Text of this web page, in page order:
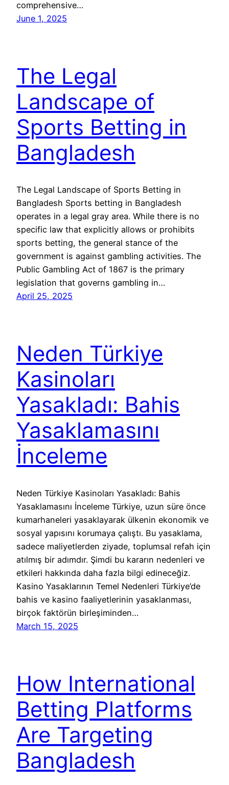
comprehensive…
June 1, 2025
The Legal
Landscape of
Sports Betting in
Bangladesh
The Legal Landscape of Sports Betting in
Bangladesh Sports betting in Bangladesh
operates in a legal gray area. While there is no
specific law that explicitly allows or prohibits
sports betting, the general stance of the
government is against gambling activities. The
Public Gambling Act of 1867 is the primary
legislation that governs gambling in…
April 25, 2025
Neden Türkiye
Kasinoları
Yasakladı: Bahis
Yasaklamasını
İnceleme
Neden Türkiye Kasinoları Yasakladı: Bahis
Yasaklamasını İnceleme Türkiye, uzun süre önce
kumarhaneleri yasaklayarak ülkenin ekonomik ve
sosyal yapısını korumaya çalıştı. Bu yasaklama,
sadece maliyetlerden ziyade, toplumsal refah için
atılmış bir adımdır. Şimdi bu kararın nedenleri ve
etkileri hakkında daha fazla bilgi edineceğiz.
Kasino Yasaklarının Temel Nedenleri Türkiye’de
bahis ve kasino faaliyetlerinin yasaklanması,
birçok faktörün birleşiminden…
March 15, 2025
How International
Betting Platforms
Are Targeting
Bangladesh